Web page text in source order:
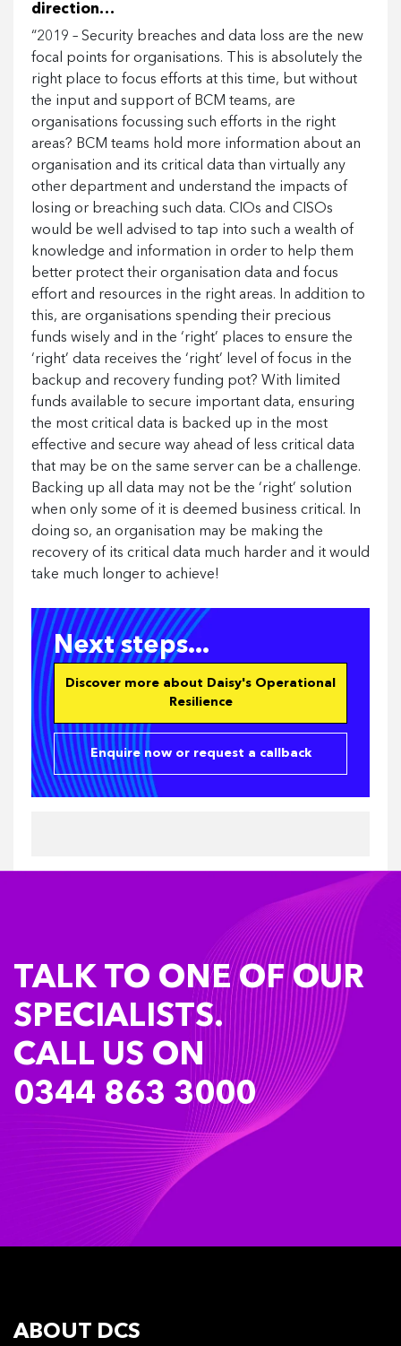
direction…
“2019 – Security breaches and data loss are the new
focal points for organisations. This is absolutely the
right place to focus efforts at this time, but without
the input and support of BCM teams, are
organisations focussing such efforts in the right
areas? BCM teams hold more information about an
organisation and its critical data than virtually any
other department and understand the impacts of
losing or breaching such data. CIOs and CISOs
would be well advised to tap into such a wealth of
knowledge and information in order to help them
better protect their organisation data and focus
effort and resources in the right areas. In addition to
this, are organisations spending their precious
funds wisely and in the ‘right’ places to ensure the
‘right’ data receives the ‘right’ level of focus in the
backup and recovery funding pot? With limited
funds available to secure important data, ensuring
the most critical data is backed up in the most
effective and secure way ahead of less critical data
that may be on the same server can be a challenge.
Backing up all data may not be the ‘right’ solution
when only some of it is deemed business critical. In
doing so, an organisation may be making the
recovery of its critical data much harder and it would
take much longer to achieve!
Next steps...
Discover more about Daisy's Operational
Resilience
Enquire now or request a callback
TALK TO ONE OF OUR
SPECIALISTS.
CALL US ON
0344 863 3000
ABOUT DCS